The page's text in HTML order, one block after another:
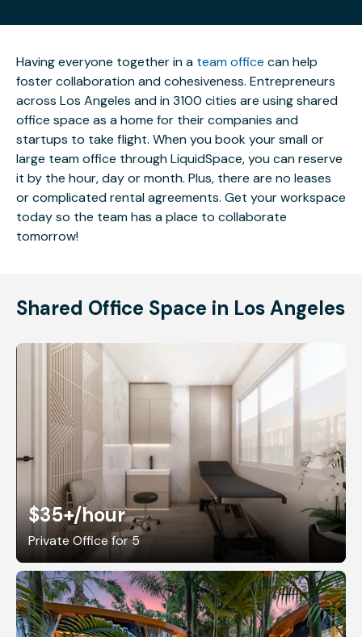
Having everyone together in a team office can help
foster collaboration and cohesiveness. Entrepreneurs
across Los Angeles and in 3100 cities are using shared
office space as a home for their companies and
startups to take flight. When you book your small or
large team office through LiquidSpace, you can reserve
it by the hour, day or month. Plus, there are no leases
or complicated rental agreements. Get your workspace
today so the team has a place to collaborate
tomorrow!
Shared Office Space in Los Angeles
$35+/hour
Private Office for 5